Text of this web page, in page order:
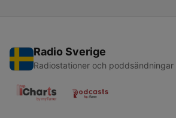
Radio Sverige
Radiostationer och poddsändningar